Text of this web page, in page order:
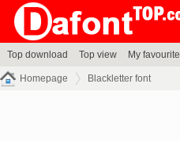
Top download Top view My favourite
Homepage Blackletter font